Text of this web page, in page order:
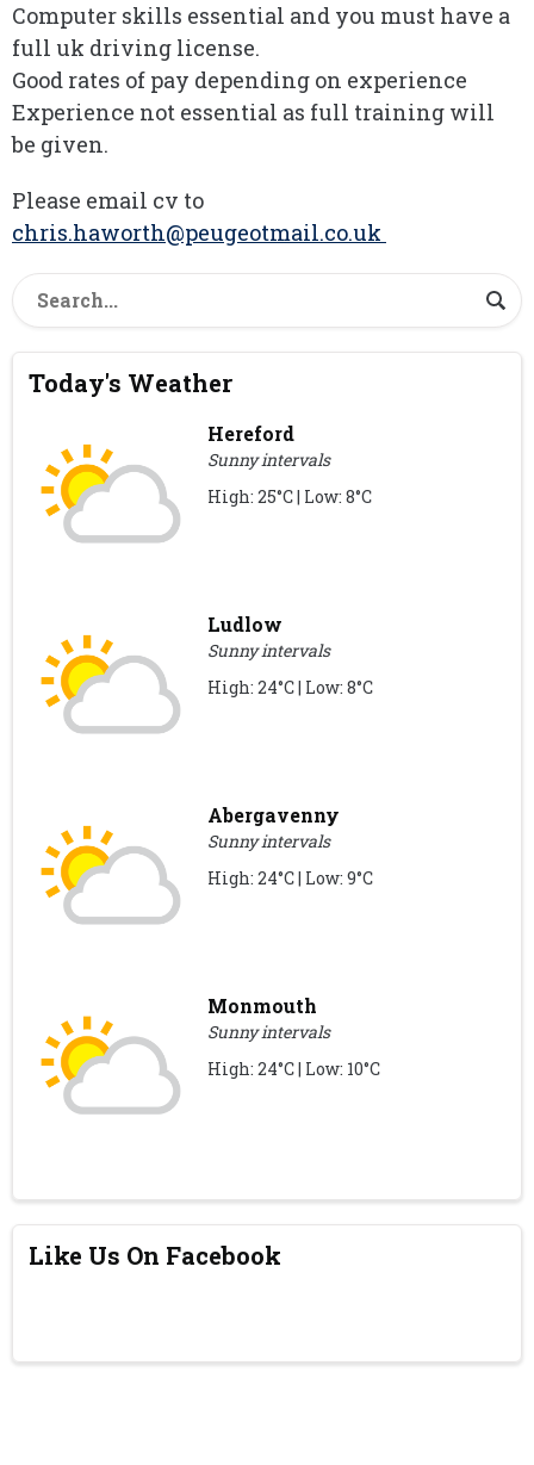
Computer skills essential and you must have a
full uk driving license.
Good rates of pay depending on experience
Experience not essential as full training will
be given.
Please email cv to
chris.haworth@peugeotmail.co.uk
Today's Weather
Hereford
Sunny intervals
High: 25°C | Low: 8°C
Ludlow
Sunny intervals
High: 24°C | Low: 8°C
Abergavenny
Sunny intervals
High: 24°C | Low: 9°C
Monmouth
Sunny intervals
High: 24°C | Low: 10°C
Like Us On Facebook